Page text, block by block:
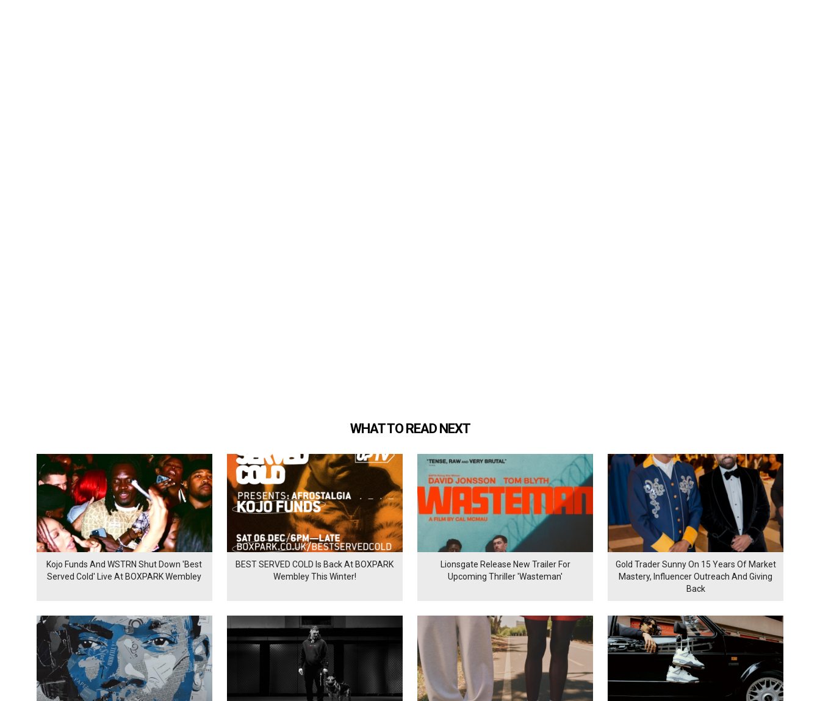
WHAT TO READ NEXT
Kojo Funds And WSTRN Shut Down 'Best
Served Cold' Live At BOXPARK Wembley
BEST SERVED COLD Is Back At BOXPARK
Wembley This Winter!
Lionsgate Release New Trailer For
Upcoming Thriller 'Wasteman'
Gold Trader Sunny On 15 Years Of Market
Mastery, Influencer Outreach And Giving
Back